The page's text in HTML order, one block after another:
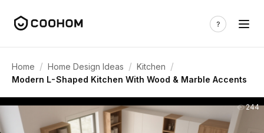
Home / Home Design Ideas / Kitchen /
Modern L-Shaped Kitchen With Wood & Marble Accents
244